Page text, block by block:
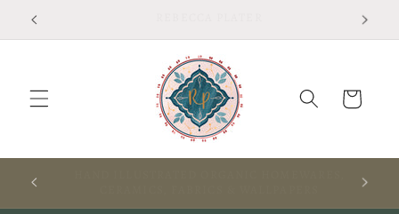
Skip to
content
Cart